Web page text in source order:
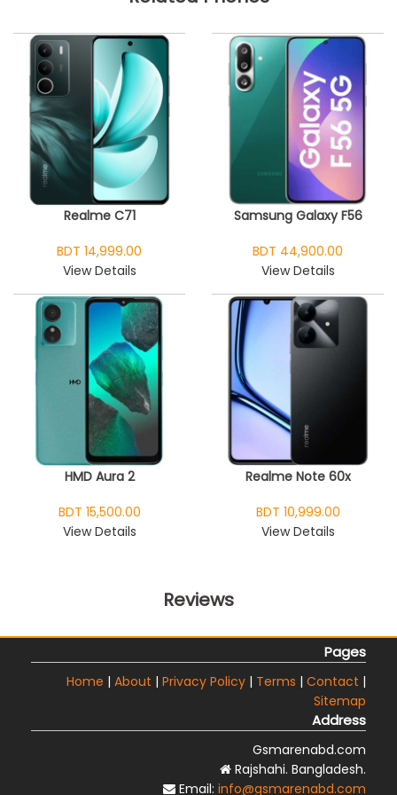
Realme C71
BDT 14,999.00
View Details
Samsung Galaxy F56
BDT 44,900.00
View Details
HMD Aura 2
BDT 15,500.00
View Details
Realme Note 60x
BDT 10,999.00
View Details
Reviews
Pages
Home | About | Privacy Policy | Terms | Contact |
Sitemap
Address
Gsmarenabd.com
Rajshahi. Bangladesh.
Email: info@gsmarenabd.com